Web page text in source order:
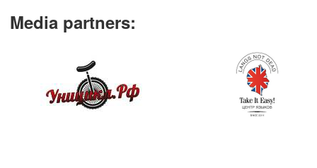
Media partners: